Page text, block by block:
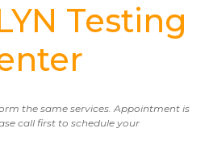
Testing
the same services. Appointment is
call first to schedule your